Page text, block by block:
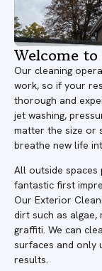
Welcome
Our cleaning
work, so if your
thorough and
jet washing,
matter the size or
breathe new life
All outside
fantastic first
Our Exterior
dirt such as algae,
graffiti. We can
surfaces and only
results.